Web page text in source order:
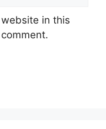
in this